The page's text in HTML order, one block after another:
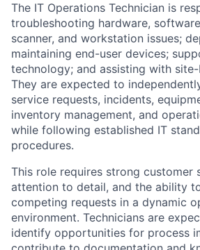
The IT Operations Technician is
troubleshooting hardware,
scanner, and workstation issues;
maintaining end-user devices;
technology; and assisting with
They are expected to
service requests, incidents,
inventory management, and
while following established IT
procedures.
This role requires strong customer
attention to detail, and the ability
competing requests in a dynamic
environment. Technicians are
identify opportunities for process